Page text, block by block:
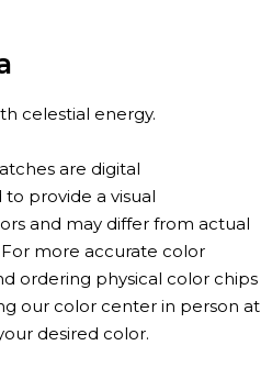
celestial energy.
are digital
provide a visual
and may differ from actual
more accurate color
ordering physical color chips
our color center in person at
desired color.